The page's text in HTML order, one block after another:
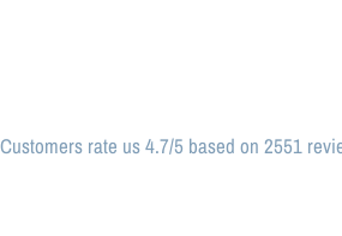
Customers rate us 4.7/5 based on 2551